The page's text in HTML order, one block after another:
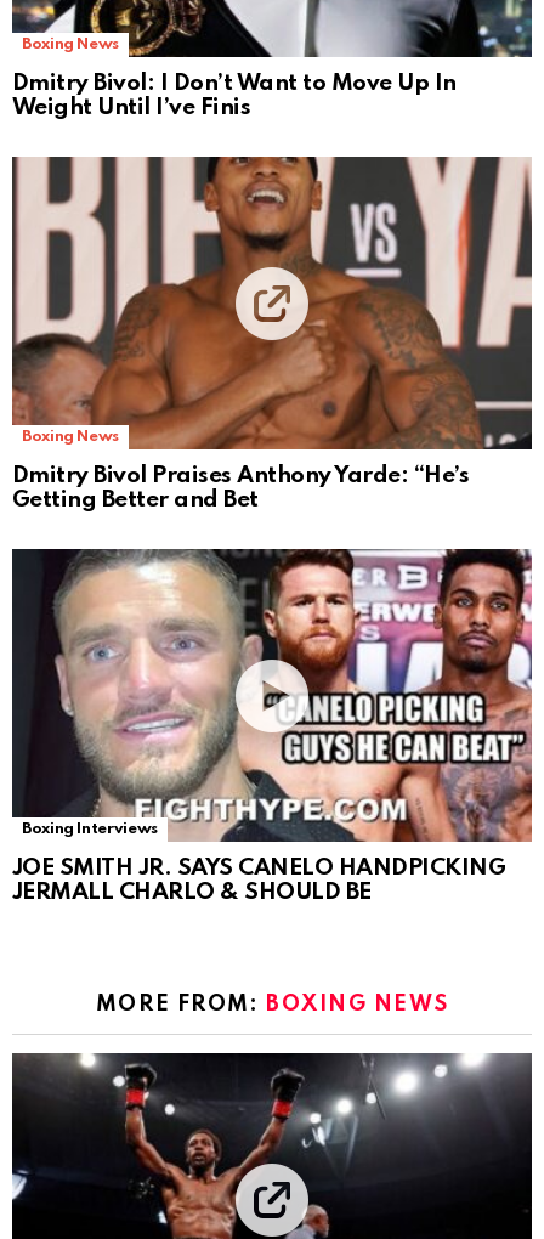
Boxing News
Dmitry Bivol: I Don’t Want to Move Up In
Weight Until I’ve Finis
Boxing News
Dmitry Bivol Praises Anthony Yarde: “He’s
Getting Better and Bet
Boxing Interviews
JOE SMITH JR. SAYS CANELO HANDPICKING
JERMALL CHARLO & SHOULD BE
MORE FROM: BOXING NEWS